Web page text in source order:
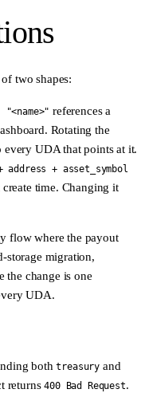
of two shapes:
references a
Rotating the
every UDA that points at it.
+ asset_symbol
time. Changing it
flow where the payout
storage migration,
the change is one
UDA.
bothtreasury and
returns400 Bad Request.